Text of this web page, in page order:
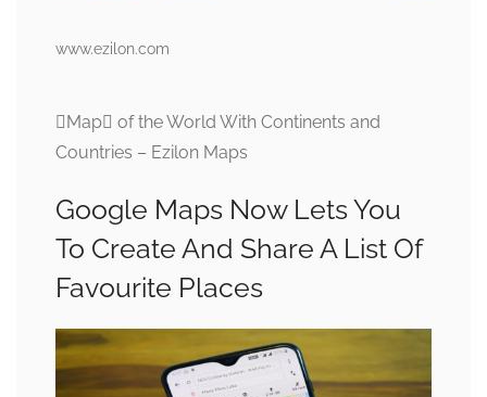
www.ezilon.com
Map of the World With Continents and
Countries – Ezilon Maps
Google Maps Now Lets You
To Create And Share A List Of
Favourite Places